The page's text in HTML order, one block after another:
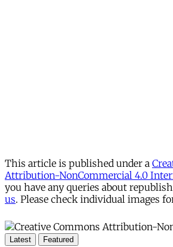
This article is published under a
Attribution-NonCommercial 4.0
you have any queries about
us. Please check individual images
Latest Featured